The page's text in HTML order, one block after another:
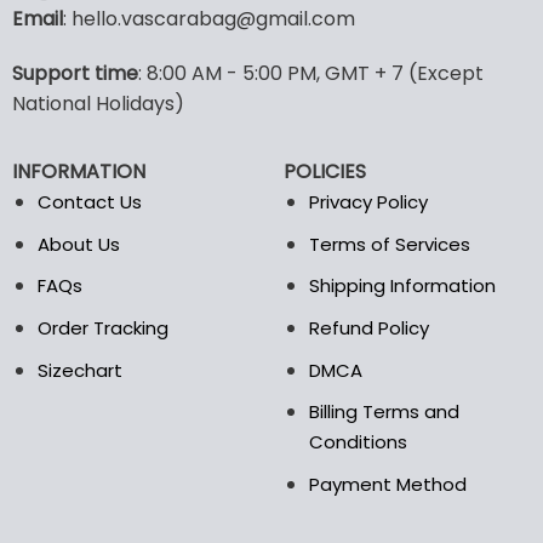
variants.
The
may
be
on
the
product
Email: hello.vascarabag@gmail.com
Support time: 8:00 AM - 5:00 PM, GMT + 7 (Except
National Holidays)
INFORMATION
Contact Us
About Us
FAQs
Order Tracking
Sizechart
POLICIES
Privacy Policy
Terms of Services
Shipping Information
Refund Policy
DMCA
Billing Terms and
Conditions
Payment Method